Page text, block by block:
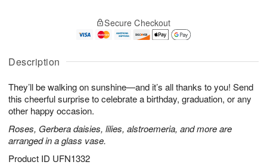
Description
They’ll be walking on sunshine—and it’s all thanks to you! Send
this cheerful surprise to celebrate a birthday, graduation, or any
other happy occasion.
Roses, Gerbera daisies, lilies, alstroemeria, and more are
arranged in a glass vase.
Product ID UFN1332
A
u
6
g
g
t
s
Secure Checkout